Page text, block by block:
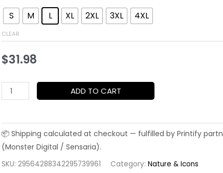
S M L XL 2XL 3XL 4XL
CLEAR
$31.98
Roman
Colosseum
Tee
—
ADD TO CART
SKU: 29564288342295739961 Category: Nature & Icons